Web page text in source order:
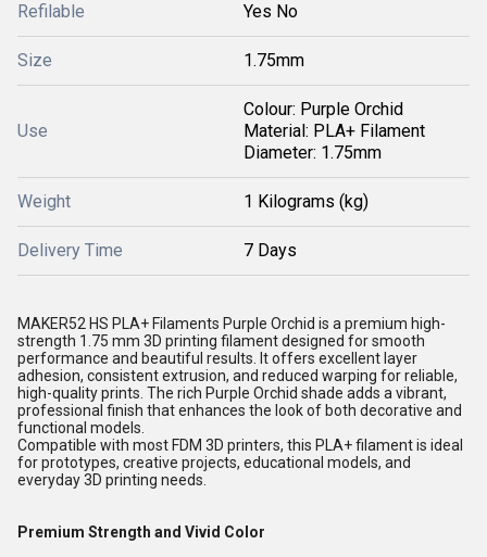
Refilable Yes No
Size 1.75mm
Use
Colour: Purple Orchid
Material: PLA+ Filament
Diameter: 1.75mm
Weight 1 Kilograms (kg)
Delivery Time 7 Days
MAKER52 HS PLA+ Filaments Purple Orchid is a premium high-
strength 1.75 mm 3D printing filamentdesigned for smooth
performance and beautiful results. It offers excellent layer
adhesion, consistent extrusion, and reduced warping for reliable,
high-quality prints. The rich Purple Orchid shade adds a vibrant,
professional finish that enhances the look of both decorative and
functional models.
Compatible with most FDM 3D printers, this PLA+ filament is ideal
for prototypes, creative projects, educational models, and
everyday 3D printing needs.
Premium Strength and Vivid Color